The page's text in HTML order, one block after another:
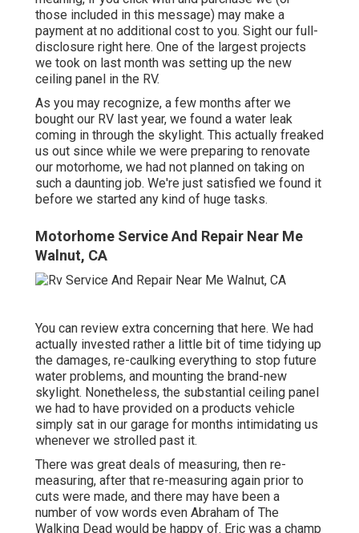
those included in this message) may make a
payment at no additional cost to you. Sight our full-
disclosure right here. One of the largest projects
we took on last month was setting up the new
ceiling panel in the RV.
As you may recognize, a few months after we
bought our RV last year, we found a water leak
coming in through the skylight. This actually freaked
us out since while we were preparing to renovate
our motorhome, we had not planned on taking on
such a daunting job. We're just satisfied we found it
before we started any kind of huge tasks.
Motorhome Service And Repair Near Me
Walnut, CA
You can review extra concerning that here. We had
actually invested rather a little bit of time tidying up
the damages, re-caulking everything to stop future
water problems, and mounting the brand-new
skylight. Nonetheless, the substantial ceiling panel
we had to have provided on a products vehicle
simply sat in our garage for months intimidating us
whenever we strolled past it.
There was great deals of measuring, then re-
measuring, after that re-measuring again prior to
cuts were made, and there may have been a
number of vow words even Abraham of The
Walking Dead would be happy of. Eric was a champ